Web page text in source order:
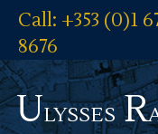
Call: +353 (0)1
8676
UlyssesR